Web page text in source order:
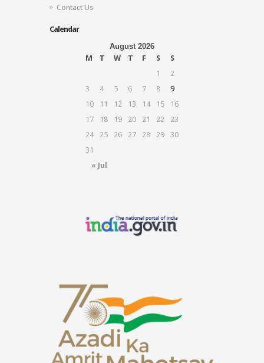
Contact Us
Calendar
August 2026
M
T W T F S S
« Jul
1
2
3
4 5 6 7 8
9
10
11 12 13 14 15
16
17
18 19 20 21 22
23
24
25 26 27 28 29
30
31